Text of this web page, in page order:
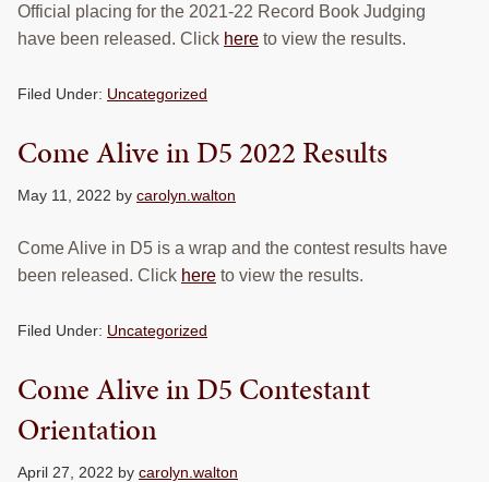
Official placing for the 2021-22 Record Book Judging
have been released. Click here to view the results.
Filed Under: Uncategorized
Come Alive in D5 2022 Results
May 11, 2022 by carolyn.walton
Come Alive in D5 is a wrap and the contest results have
been released. Click here to view the results.
Filed Under: Uncategorized
Come Alive in D5 Contestant
Orientation
April 27, 2022 by carolyn.walton